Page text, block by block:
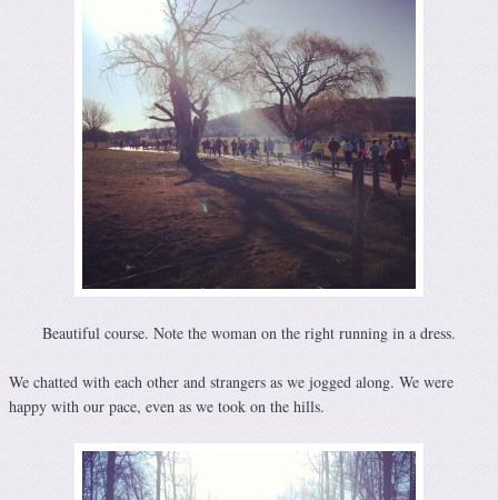
Beautiful course. Note the woman on the right running in a dress.
We chatted with each other and strangers as we jogged along. We were
happy with our pace, even as we took on the hills.